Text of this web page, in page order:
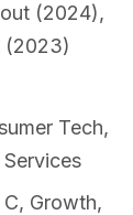
(2024),
(2023)
Tech,
C, Growth,